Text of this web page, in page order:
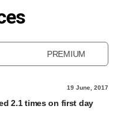
PREMIUM
19 June, 2017
2.1 times on first day